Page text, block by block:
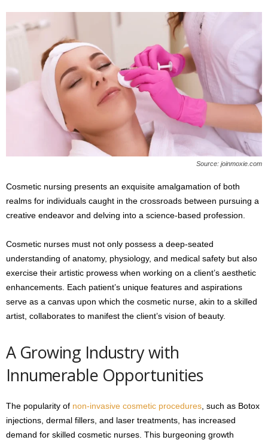
Source: joinmoxie.com
Cosmetic nursing presents an exquisite amalgamation of both
realms for individuals caught in the crossroads between pursuing a
creative endeavor and delving into a science-based profession.
Cosmetic nurses must not only possess a deep-seated
understanding of anatomy, physiology, and medical safety but also
exercise their artistic prowess when working on a client’s aesthetic
enhancements. Each patient’s unique features and aspirations
serve as a canvas upon which the cosmetic nurse, akin to a skilled
artist, collaborates to manifest the client’s vision of beauty.
A Growing Industry with
Innumerable Opportunities
The popularity of non-invasive cosmetic procedures , such as Botox
injections, dermal fillers, and laser treatments, has increased
demand for skilled cosmetic nurses. This burgeoning growth